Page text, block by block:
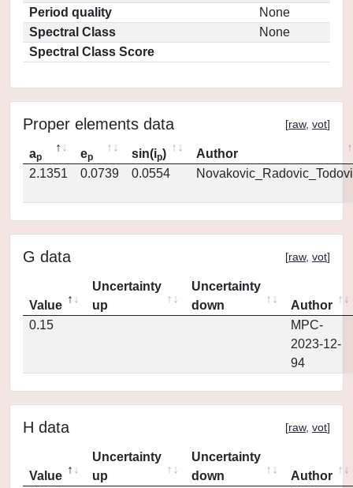
Period quality
None
Spectral Class
None
Spectral Class Score
Proper elements data [raw, vot]
ap ep sin(ip)
Author
2.1351
0.0739 0.0554
G data [raw, vot]
Value
Uncertainty
up
Uncertainty
down
Author
0.15
MPC-
2023-12-
94
H data [raw, vot]
Value
Uncertainty
up
Uncertainty
down
Author